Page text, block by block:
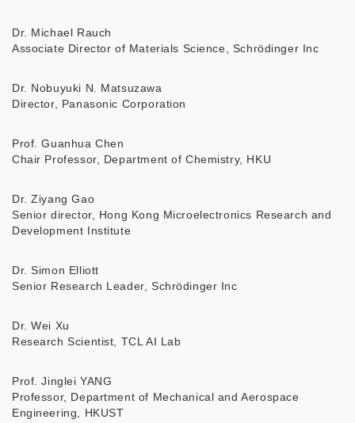
Dr. Michael Rauch
Associate Director of Materials Science, Schrödinger Inc
Dr. Nobuyuki N. Matsuzawa
Director, Panasonic Corporation
Prof. Guanhua Chen
Chair Professor, Department of Chemistry, HKU
Dr. Ziyang Gao
Senior director, Hong Kong Microelectronics Research and
Development Institute
Dr. Simon Elliott
Senior Research Leader, Schrödinger Inc
Dr. Wei Xu
Research Scientist, TCL AI Lab
Prof. Jinglei YANG
Professor, Department of Mechanical and Aerospace
Engineering, HKUST